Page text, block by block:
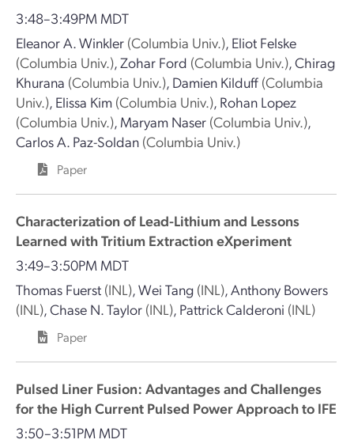
3:48–3:49PM MDT
Eleanor A. Winkler (Columbia Univ.), Eliot Felske
(Columbia Univ.),Zohar Ford (Columbia Univ.),Chirag
Khurana (Columbia Univ.), Damien Kilduff (Columbia
Univ.), Elissa Kim (Columbia Univ.), Rohan Lopez
(Columbia Univ.), Maryam Naser (Columbia Univ.),
Carlos A. Paz-Soldan (Columbia Univ.)
Paper
Characterization of Lead-Lithium and Lessons
Learned with Tritium Extraction eXperiment
3:49–3:50PM MDT
Thomas Fuerst (INL),Wei Tang (INL),Anthony Bowers
(INL),Chase N. Taylor (INL), Pattrick Calderoni (INL)
Paper
Pulsed Liner Fusion: Advantages and Challenges
for the High Current Pulsed Power Approach to IFE
3:50–3:51PM MDT